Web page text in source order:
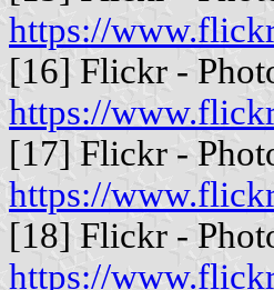
https://
[16] Flickr -
https://
[17] Flickr -
https://
[18] Flickr -
https://